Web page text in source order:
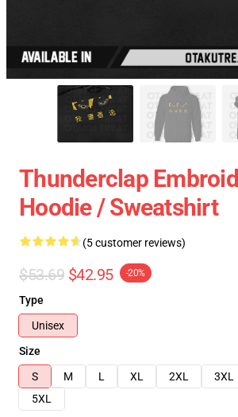
Thunderclap
Hoodie / Sweatshirt
(5 customer reviews)
$53.69 $42.95 -20%
Type
Unisex
Size
S
M L XL 2XL 3XL
5XL